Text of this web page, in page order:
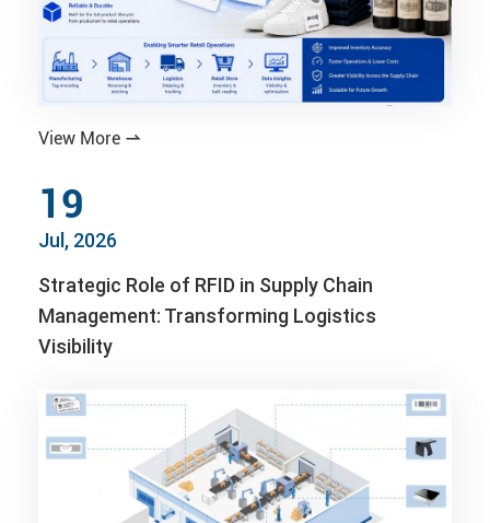
View More 
19
Jul, 2026
Strategic Role of RFID in Supply Chain
Management: Transforming Logistics
Visibility